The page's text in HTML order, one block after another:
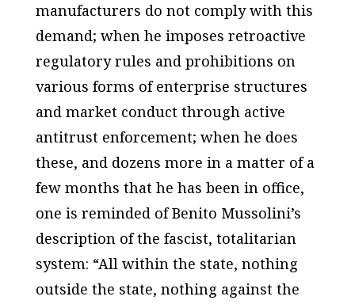
manufacturers do not comply with this
demand; when he imposes retroactive
regulatory rules and prohibitions on
various forms of enterprise structures
and market conduct through active
antitrust enforcement; when he does
these, and dozens more in a matter of a
few months that he has been in office,
one is reminded of Benito Mussolini’s
description of the fascist, totalitarian
system: “All within the state, nothing
outside the state, nothing against the